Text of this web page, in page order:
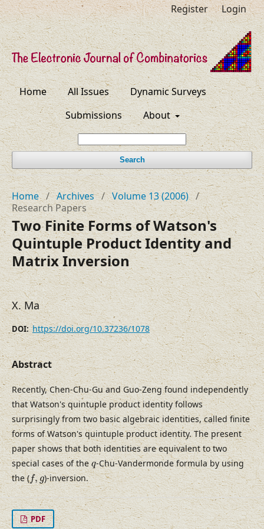
Home All Issues
Dynamic Surveys
Submissions
About
Search
Register Login
Home / Archives / Volume 13 (2006) /
Research Papers
Two Finite Forms of Watson's
Quintuple Product Identity and
Matrix Inversion
X. Ma
DOI: https://doi.org/10.37236/1078
Abstract
Recently, Chen-Chu-Gu and Guo-Zeng found independently
that Watson's quintuple product identity follows
surprisingly from two basic algebraic identities, called finite
forms of Watson's quintuple product identity. The present
paper shows that both identities are equivalent to two
special cases of theq
q-Chu-Vandermonde formula by using
the (f,g
f,g )-inversion.
PDF